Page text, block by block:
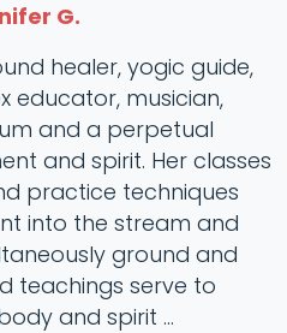
G.
healer, yogic guide,
educator, musician,
and a perpetual
and spirit. Her classes
practice techniques
into the stream and
ground and
teachings serve to
and spirit ...